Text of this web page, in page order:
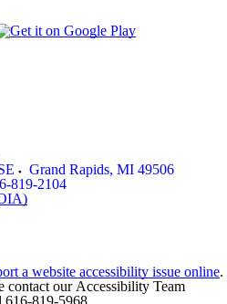
Grand Rapids, MI 49506
819-2104
a website accessibility issue online.
contact our Accessibility Team
616-819-5968.